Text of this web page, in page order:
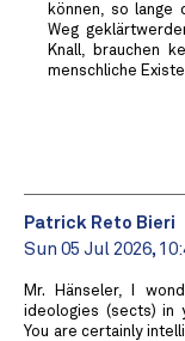
können, so lange
Weg
Knall, brauchen
menschliche
Patrick Reto Bieri
Sun 05 Jul 2026,
Mr. Hänseler, I
ideologies (sects) in
You are certainly